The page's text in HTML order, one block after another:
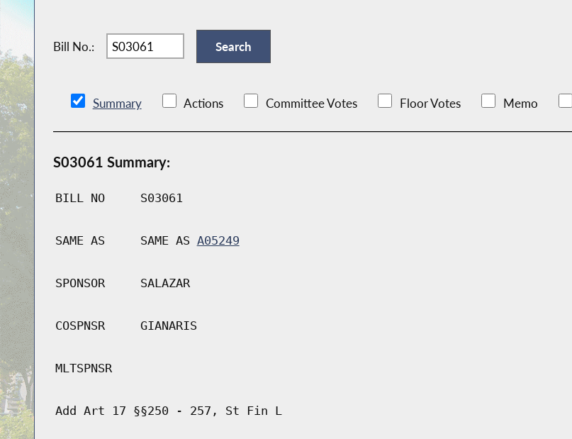
Bill No.:
Summary Actions Committee Votes Floor Votes Memo
S03061 Summary:
BILL NO S03061
SAME AS SAME AS A05249
SPONSOR SALAZAR
COSPNSR GIANARIS
MLTSPNSR
Add Art 17 §§250 - 257, St Fin L